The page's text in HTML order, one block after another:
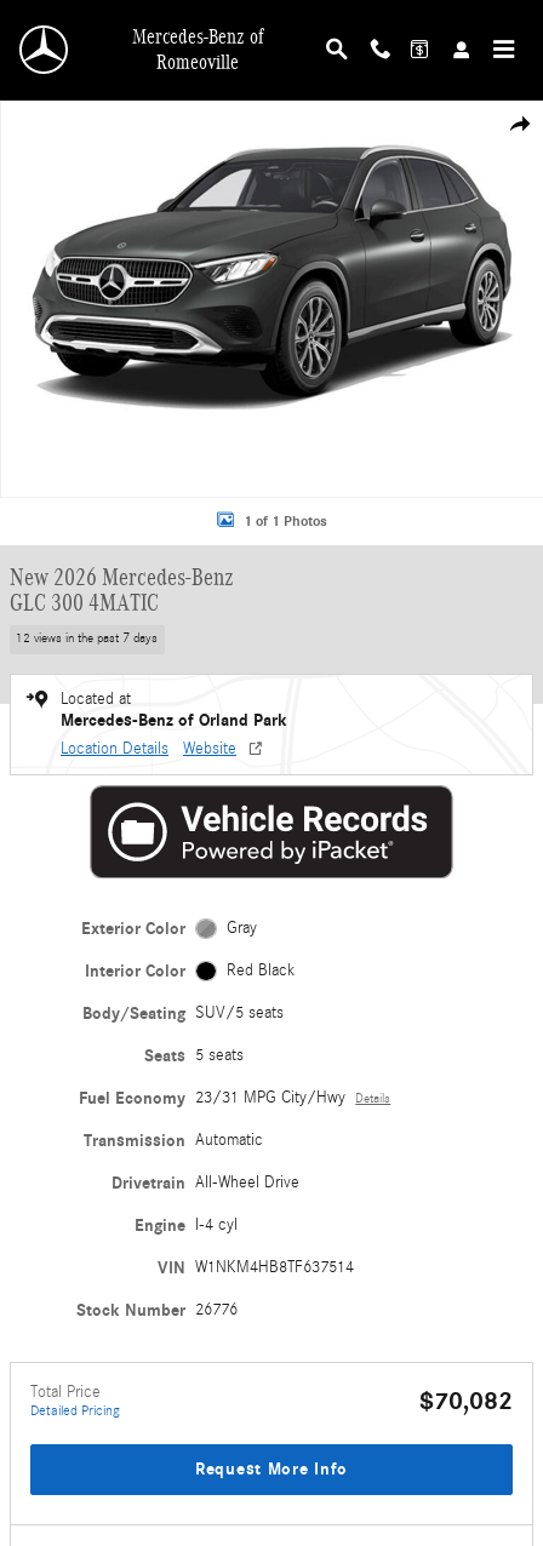
Mercedes-Benz of
Romeoville
New 2026 Mercedes-Benz GLC 300 4MATIC SUV Photo 1 of 1
1 of 1 Photos
New 2026 Mercedes-Benz
GLC 300 4MATIC
12 views in the past 7 days
Located at
Mercedes-Benz of Orland Park
Location Details Website
Exterior Color Gray
Interior Color Red Black
Body/Seating SUV/5 seats
Seats 5 seats
Fuel Economy 23/31 MPG City/Hwy Details
Transmission Automatic
Drivetrain All-Wheel Drive
Engine I-4 cyl
VIN W1NKM4HB8TF637514
Stock Number 26776
Total Price
Detailed Pricing $70,082
Request More Info